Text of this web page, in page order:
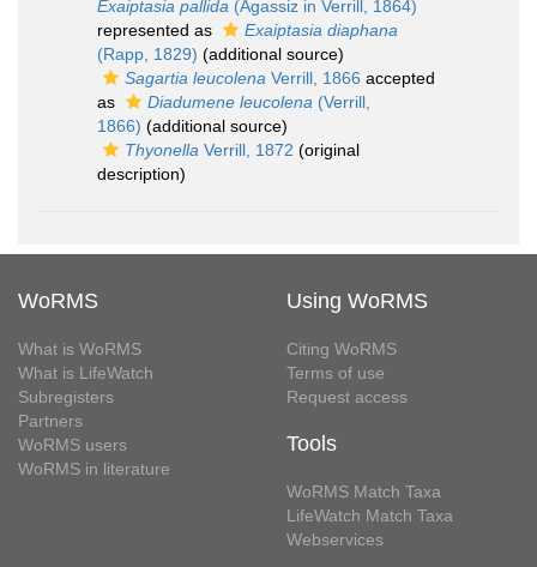
Exaiptasia pallida (Agassiz in Verrill, 1864)
represented as
Exaiptasia diaphana
(Rapp, 1829) (additional source)
Sagartia leucolena Verrill, 1866 accepted
as
Diadumene leucolena (Verrill,
1866) (additional source)
Thyonella Verrill, 1872 (original
description)
WoRMS
What is WoRMS
What is LifeWatch
Subregisters
Partners
WoRMS users
WoRMS in literature
Using WoRMS
Citing WoRMS
Terms of use
Request access
Tools
WoRMS Match Taxa
LifeWatch Match Taxa
Webservices